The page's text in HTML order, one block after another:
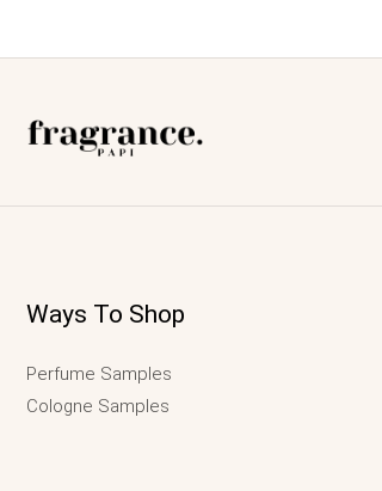
Ways To Shop
Perfume Samples
Cologne Samples